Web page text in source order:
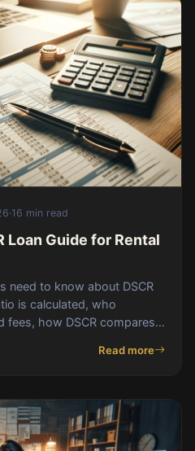
·16 min read
Loan Guide for Rental
need to know about DSCR
is calculated, who
fees, how DSCR compares
that kill applications.
Read more